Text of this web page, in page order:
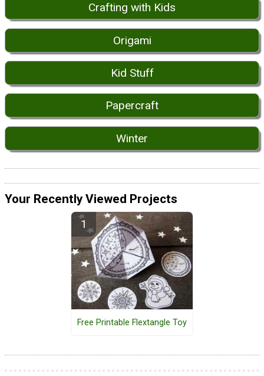
Crafting with Kids
Origami
Kid Stuff
Papercraft
Winter
Your Recently Viewed Projects
Free Printable Flextangle Toy